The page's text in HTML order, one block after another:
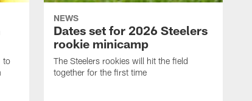
to
NEWS
Dates set for 2026 Steelers
rookie minicamp
The Steelers rookies will hit the field
together for the first time